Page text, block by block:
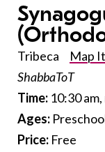
Tribeca Map It
ShabbaToT
Time: 10:30
Ages:
Price: Free